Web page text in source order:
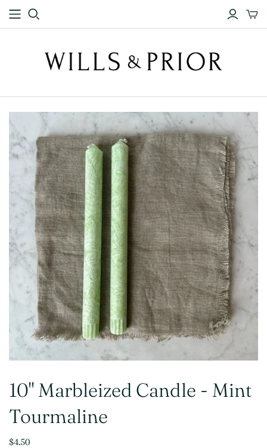
10" Marbleized Candle - Mint
Tourmaline
$4.50